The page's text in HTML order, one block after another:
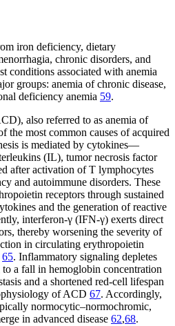
iron deficiency, dietary
chronic disorders, and
conditions associated with anemia
groups: anemia of chronic disease,
deficiency anemia 59.
also referred to as anemia of
the most common causes of acquired
is mediated by cytokines—
(IL), tumor necrosis factor
after activation of T lymphocytes
and autoimmune disorders. These
receptors through sustained
and the generation of reactive
interferon-γ (IFN-γ) exerts direct
thereby worsening the severity of
in circulating erythropoietin
65. Inflammatory signaling depletes
a fall in hemoglobin concentration
and a shortened red-cell lifespan
of ACD 67. Accordingly,
normocytic–normochromic,
in advanced disease 62,68.